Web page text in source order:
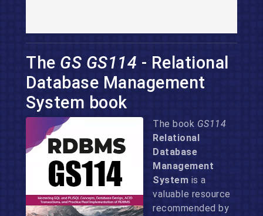
The GS GS114 - Relational
Database Management
System book
The book GS114
Relational
Database
Management
System is a
valuable resource
recommended by